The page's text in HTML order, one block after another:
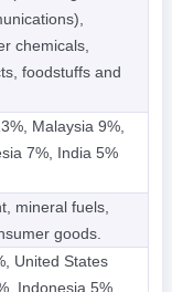
chemicals,
foodstuffs and
Malaysia 9%,
7%, India 5%
mineral fuels,
goods.
United States
Indonesia 5%